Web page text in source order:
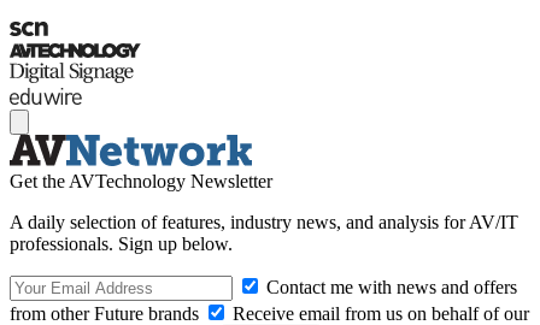
Get the AVTechnology Newsletter
A daily selection of features, industry news, and analysis for AV/IT
professionals. Sign up below.
Contact me with news and offers
from other Future brands
Receive email from us on behalf of our